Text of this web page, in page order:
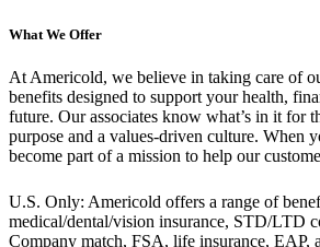
What We Offer
At Americold, we believe in taking care of
benefits designed to support your health,
future. Our associates know what’s in it for
purpose and a values-driven culture. When
become part of a mission to help our
U.S. Only: Americold offers a range of
medical/dental/vision insurance, STD/LTD
Company match, FSA, life insurance, EAP,